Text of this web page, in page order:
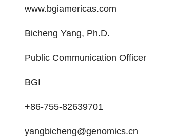
www.bgiamericas.com
Bicheng Yang, Ph.D.
Public Communication Officer
BGI
+86-755-82639701
yangbicheng@genomics.cn